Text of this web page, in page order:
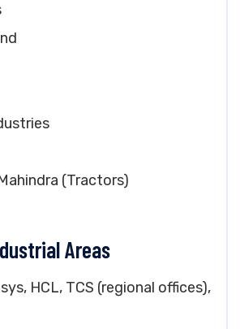
(Tractors)
Areas
HCL, TCS (regional offices),